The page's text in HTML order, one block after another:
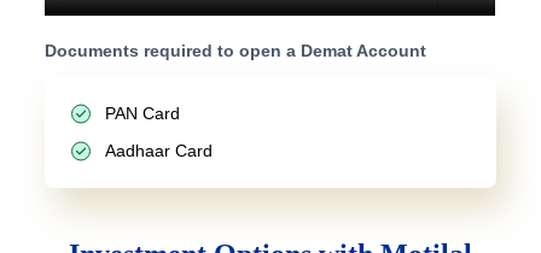
Documents required to open a Demat Account
PAN Card
Aadhaar Card